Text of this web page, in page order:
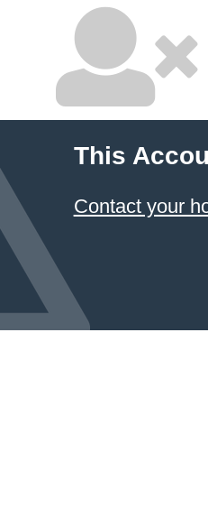
This
Contact your